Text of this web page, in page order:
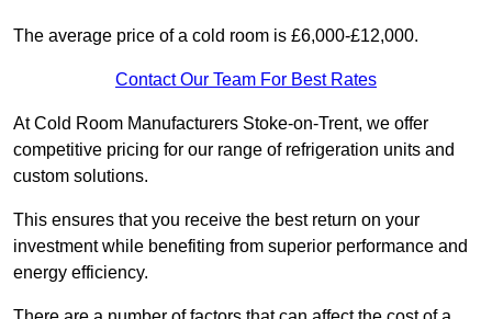
The average price of a cold room is £6,000-£12,000.
Contact Our Team For Best Rates
At Cold Room Manufacturers Stoke-on-Trent, we offer
competitive pricing for our range of refrigeration units and
custom solutions.
This ensures that you receive the best return on your
investment while benefiting from superior performance and
energy efficiency.